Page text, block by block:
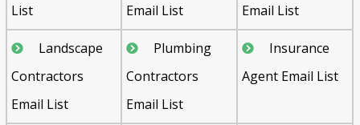
List
Email List
Email List
Landscape
Contractors
Email List
Plumbing
Contractors
Email List
Insurance
Agent Email List